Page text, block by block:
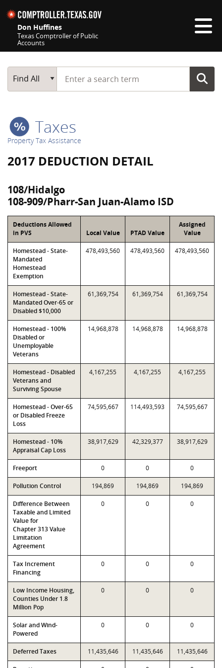
Don Huffines
Texas Comptroller of Public
Accounts
Main Search
Find All
Start typing a search term
Taxes
Property Tax Assistance
2017 DEDUCTION DETAIL
108/Hidalgo
108-909/Pharr-San Juan-Alamo ISD
Deductions Allowed
in PVS
Local Value PTAD Value
Assigned
Value
Homestead - State-
Mandated
Homestead
Exemption
478,493,560 478,493,560 478,493,560
Homestead - State-
Mandated Over-65 or
Disabled $10,000
61,369,754 61,369,754 61,369,754
Homestead - 100%
Disabled or
Unemployable
Veterans
14,968,878 14,968,878 14,968,878
Homestead - Disabled
Veterans and
Surviving Spouse
4,167,255 4,167,255 4,167,255
Homestead - Over-65
or Disabled Freeze
Loss
74,595,667 114,493,593 74,595,667
Homestead - 10%
Appraisal Cap Loss
38,917,629 42,329,377 38,917,629
Freeport 0 0 0
Pollution Control 194,869 194,869 194,869
Difference Between
Taxable and Limited
Value for
Chapter 313 Value
Limitation
Agreement
0 0 0
Tax Increment
Financing
0 0 0
Low Income Housing,
Counties Under 1.8
Million Pop
0 0 0
Solar and Wind-
Powered
0 0 0
Deferred Taxes 11,435,646 11,435,646 11,435,646